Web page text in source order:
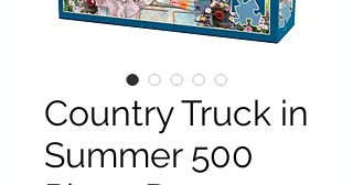
Country Truck in
Summer 500